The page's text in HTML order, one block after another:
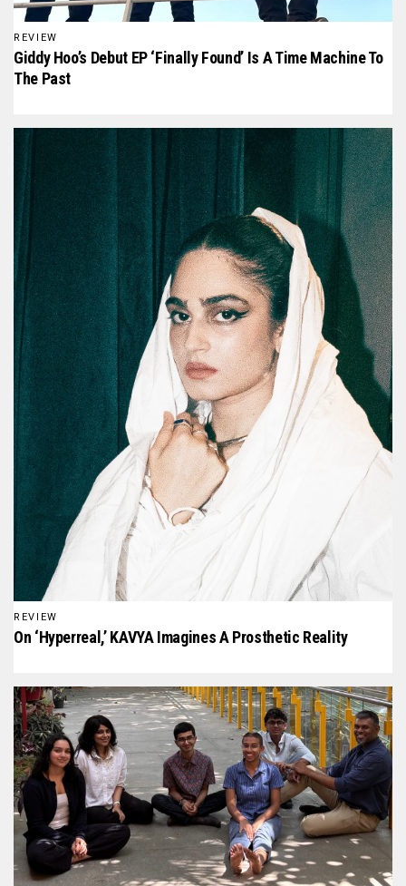
REVIEW
Giddy Hoo’s Debut EP ‘Finally Found’ Is A Time Machine To
The Past
REVIEW
On ‘Hyperreal,’ KAVYA Imagines A Prosthetic Reality